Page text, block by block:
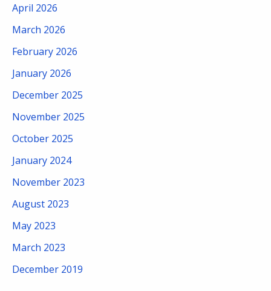
April 2026
March 2026
February 2026
January 2026
December 2025
November 2025
October 2025
January 2024
November 2023
August 2023
May 2023
March 2023
December 2019